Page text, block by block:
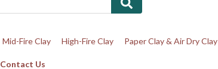
Mid-Fire Clay High-Fire Clay Paper Clay & Air Dry Clay
Contact Us